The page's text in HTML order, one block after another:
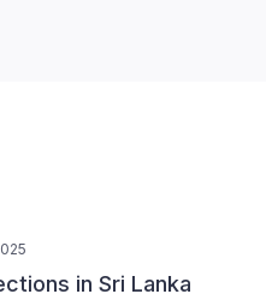
in Sri Lanka